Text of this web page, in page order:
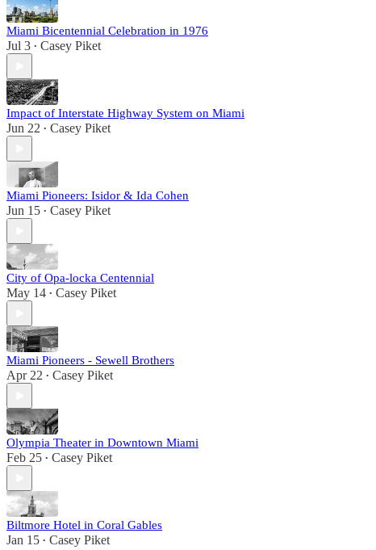
Miami Bicentennial Celebration in 1976
Jul 3 • Casey Piket
Impact of Interstate Highway System on Miami
Jun 22 • Casey Piket
Miami Pioneers: Isidor & Ida Cohen
Jun 15 • Casey Piket
City of Opa-locka Centennial
May 14 • Casey Piket
Miami Pioneers - Sewell Brothers
Apr 22 • Casey Piket
Olympia Theater in Downtown Miami
Feb 25 • Casey Piket
Biltmore Hotel in Coral Gables
Jan 15 • Casey Piket